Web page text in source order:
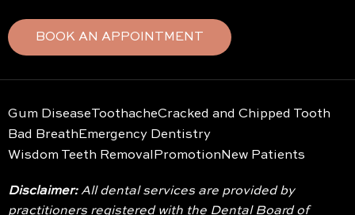
BOOK AN APPOINTMENT
Gum DiseaseToothacheCracked and Chipped Tooth
Bad Breath Emergency Dentistry
Wisdom Teeth Removal Promotion New Patients
Disclaimer:All dental services are provided by
practitioners registered with the Dental Board of